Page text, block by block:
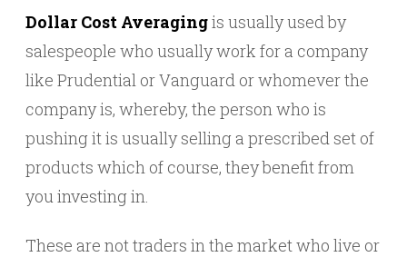
Dollar Cost Averagingis usually used by
salespeople who usually work for a company
like Prudential or Vanguard or whomever the
company is, whereby, the person who is
pushing it is usually selling a prescribed set of
products which of course, they benefit from
you investing in.
These are not traders in the market who live or